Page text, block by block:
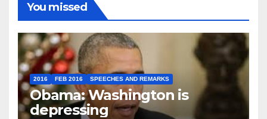
You missed
2016 FEB 2016 SPEECHES AND REMARKS
Obama: Washington is
depressing